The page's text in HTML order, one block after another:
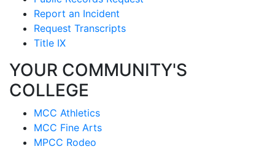
Report an Incident
Request Transcripts
Title IX
YOUR COMMUNITY'S
COLLEGE
MCC Athletics
MCC Fine Arts
MPCC Rodeo